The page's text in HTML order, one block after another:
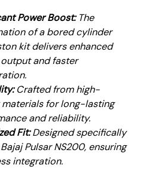
Power Boost:The
of a bored cylinder
kit delivers enhanced
and faster
Crafted from high-
for long-lasting
and reliability.
Fit:Designed specifically
Pulsar NS200, ensuring
integration.